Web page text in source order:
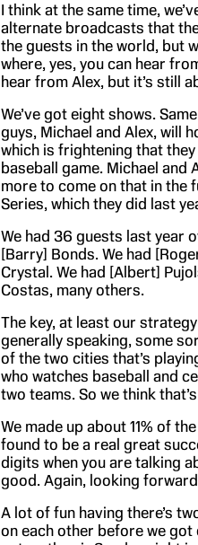
I think at the same time,
alternate broadcasts that
the guests in the world, but
where, yes, you can hear
hear from Alex, but it’s still
We’ve got eight shows.
guys, Michael and Alex, will
which is frightening that
baseball game. Michael and
more to come on that in the
Series, which they did last
We had 36 guests last year
[Barry] Bonds. We had
Crystal. We had [Albert]
Costas, many others.
The key, at least our
generally speaking, some
of the two cities that’s
who watches baseball and
two teams. So we think
We made up about 11% of the
found to be a real great
digits when you are talking
good. Again, looking
A lot of fun having there’s
on each other before we got